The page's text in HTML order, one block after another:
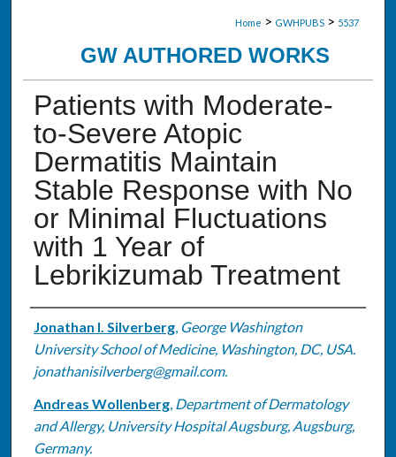
Home > GWHPUBS > 5537
GW AUTHORED WORKS
Patients with Moderate-
to-Severe Atopic
Dermatitis Maintain
Stable Response with No
or Minimal Fluctuations
with 1 Year of
Lebrikizumab Treatment
Authors
Jonathan I. Silverberg, George Washington
University School of Medicine, Washington, DC, USA.
jonathanisilverberg@gmail.com.
Andreas Wollenberg, Department of Dermatology
and Allergy, University Hospital Augsburg, Augsburg,
Germany.